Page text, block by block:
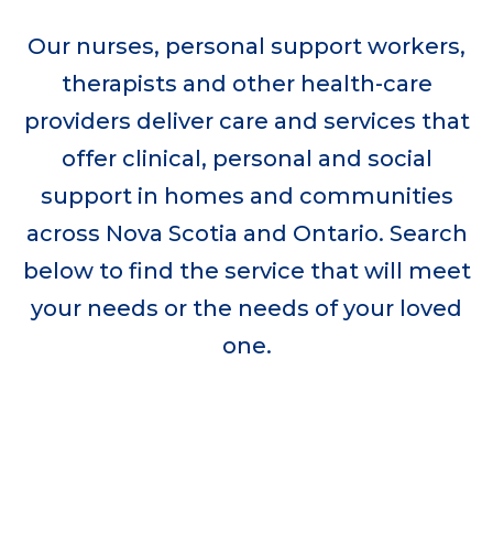
Our nurses, personal support workers,
therapists and other health-care
providers deliver care and services that
offer clinical, personal and social
support in homes and communities
across Nova Scotia and Ontario. Search
below to find the service that will meet
your needs or the needs of your loved
one.